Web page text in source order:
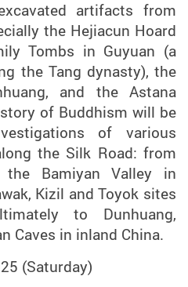
artifacts from
the Hejiacun Hoard
Tombs in Guyuan (a
the Tang dynasty), the
and the Astana
of Buddhism will be
of various
the Silk Road: from
Bamiyan Valley in
Kizil and Toyok sites
to Dunhuang,
Caves in inland China.
(Saturday)